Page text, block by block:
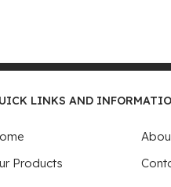
LINKS AND
Products